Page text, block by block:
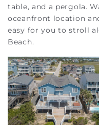
table, and a pergola.
oceanfront location
easy for you to stroll
Beach.